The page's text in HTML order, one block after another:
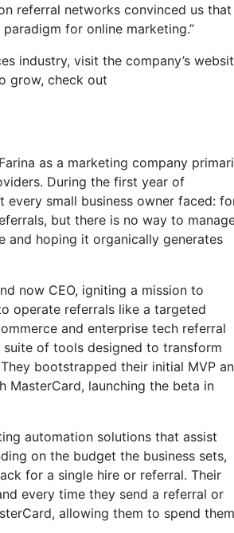
referral networks convinced us that
for online marketing.”
industry, visit the company’s
grow, check out
as a marketing company
During the first year of
small business owner faced:
but there is no way to
and hoping it organically generates
now CEO, igniting a mission to
operate referrals like a targeted
and enterprise tech referral
of tools designed to transform
bootstrapped their initial MVP
MasterCard, launching the beta in
automation solutions that assist
on the budget the business sets,
for a single hire or referral. Their
every time they send a referral or
allowing them to spend them